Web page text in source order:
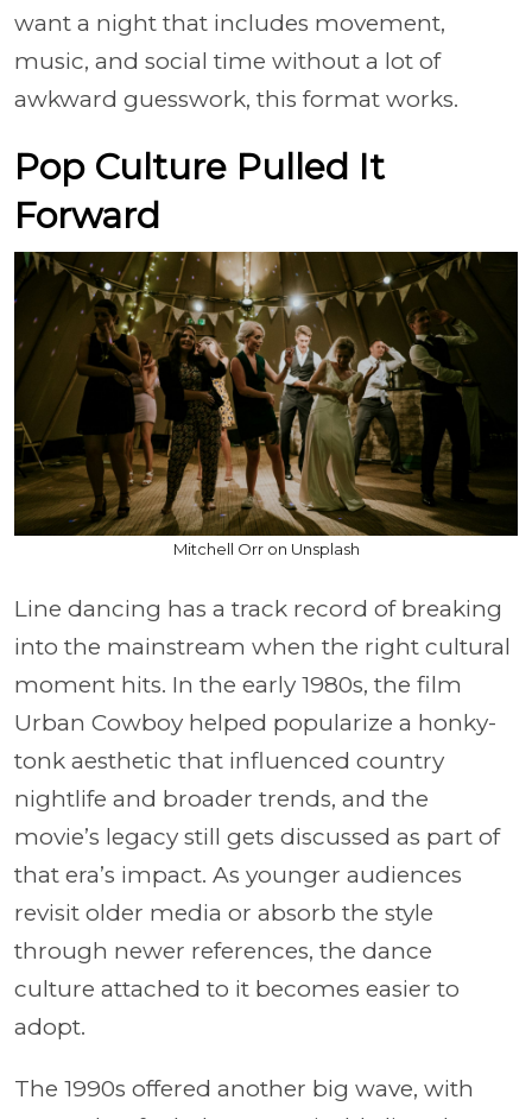
want a night that includes movement,
music, and social time without a lot of
awkward guesswork, this format works.
Pop Culture Pulled It
Forward
Mitchell Orr on Unsplash
Line dancing has a track record of breaking
into the mainstream when the right cultural
moment hits. In the early 1980s, the film
Urban Cowboy helped popularize a honky-
tonk aesthetic that influenced country
nightlife and broader trends, and the
movie’s legacy still gets discussed as part of
that era’s impact. As younger audiences
revisit older media or absorb the style
through newer references, the dance
culture attached to it becomes easier to
adopt.
The 1990s offered another big wave, with